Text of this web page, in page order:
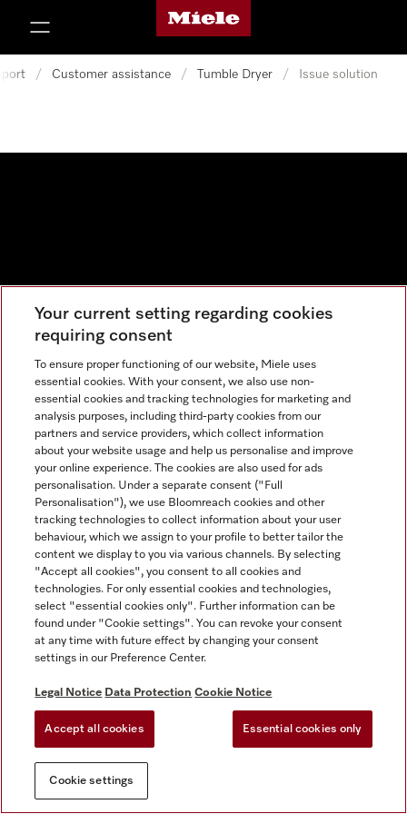
Miele's homepage
/ Customer assistance / Tumble Dryer / Issue solution
Your current setting regarding cookies
requiring consent
To ensure proper functioning of our website, Miele uses
essential cookies. With your consent, we also use non-
essential cookies and tracking technologies for marketing and
analysis purposes, including third-party cookies from our
partners and service providers, which collect information
about your website usage and help us personalise and improve
your online experience. The cookies are also used for ads
personalisation. Under a separate consent ("Full
Personalisation"), we use Bloomreach cookies and other
tracking technologies to collect information about your user
behaviour, which we assign to your profile to better tailor the
content we display to you via various channels. By selecting
"Accept all cookies", you consent to all cookies and
technologies. For only essential cookies and technologies,
select "essential cookies only". Further information can be
found under "Cookie settings". You can revoke your consent
at any time with future effect by changing your consent
settings in our Preference Center.
Legal Notice Data Protection Cookie Notice
Accept all cookies Essential cookies only
Cookie settings